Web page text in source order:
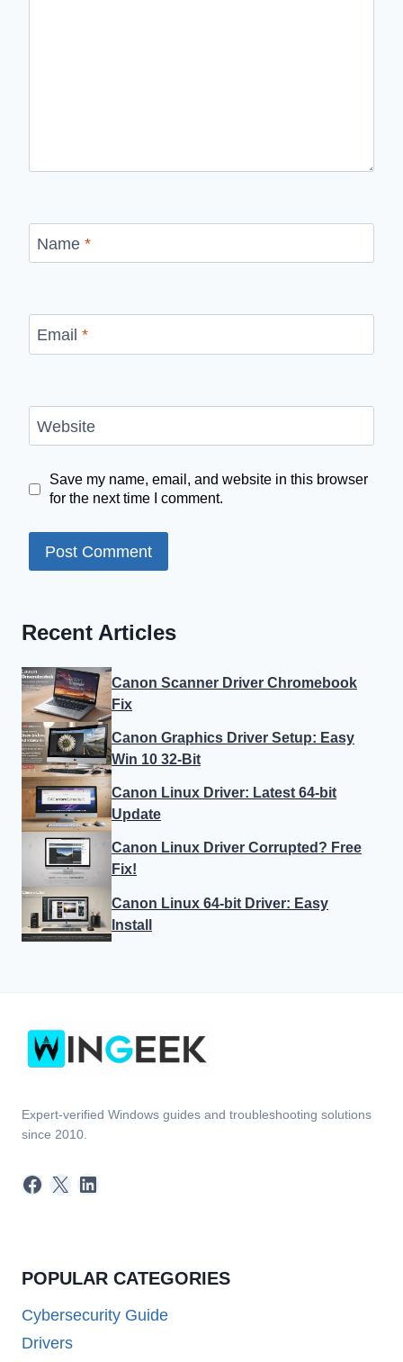
Name *
Email *
Website
Save my name, email, and website in this browser
for the next time I comment.
Recent Articles
Canon Scanner Driver Chromebook
Fix
Canon Graphics Driver Setup: Easy
Win 10 32-Bit
Canon Linux Driver: Latest 64-bit
Update
Canon Linux Driver Corrupted? Free
Fix!
Canon Linux 64-bit Driver: Easy
Install
Expert-verified Windows guides and troubleshooting solutions
since 2010.
Facebook
X LinkedIn
POPULAR CATEGORIES
Cybersecurity Guide
Drivers